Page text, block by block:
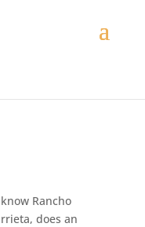
Rancho
does an